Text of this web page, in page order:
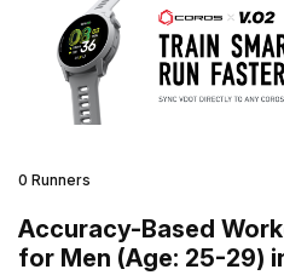
0 Runners
Accuracy-Based
for Men (Age: 25-29)